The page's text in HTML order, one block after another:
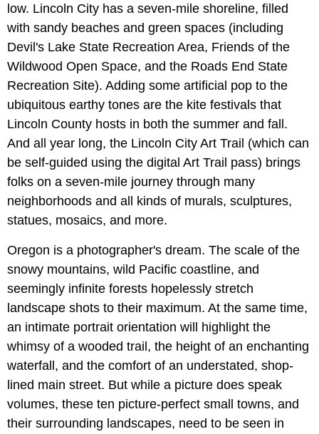
low. Lincoln City has a seven-mile shoreline, filled
with sandy beaches and green spaces (including
Devil's Lake State Recreation Area, Friends of the
Wildwood Open Space, and the Roads End State
Recreation Site). Adding some artificial pop to the
ubiquitous earthy tones are the kite festivals that
Lincoln County hosts in both the summer and fall.
And all year long, the Lincoln City Art Trail (which can
be self-guided using the digital Art Trail pass) brings
folks on a seven-mile journey through many
neighborhoods and all kinds of murals, sculptures,
statues, mosaics, and more.
Oregon is a photographer's dream. The scale of the
snowy mountains, wild Pacific coastline, and
seemingly infinite forests hopelessly stretch
landscape shots to their maximum. At the same time,
an intimate portrait orientation will highlight the
whimsy of a wooded trail, the height of an enchanting
waterfall, and the comfort of an understated, shop-
lined main street. But while a picture does speak
volumes, these ten picture-perfect small towns, and
their surrounding landscapes, need to be seen in